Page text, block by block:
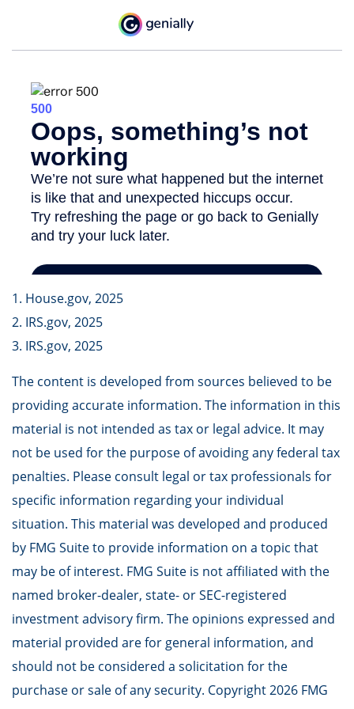
1. House.gov, 2025
2. IRS.gov, 2025
3. IRS.gov, 2025
The content is developed from sources believed to be
providing accurate information. The information in this
material is not intended as tax or legal advice. It may
not be used for the purpose of avoiding any federal tax
penalties. Please consult legal or tax professionals for
specific information regarding your individual
situation. This material was developed and produced
by FMG Suite to provide information on a topic that
may be of interest. FMG Suite is not affiliated with the
named broker-dealer, state- or SEC-registered
investment advisory firm. The opinions expressed and
material provided are for general information, and
should not be considered a solicitation for the
purchase or sale of any security. Copyright2026 FMG